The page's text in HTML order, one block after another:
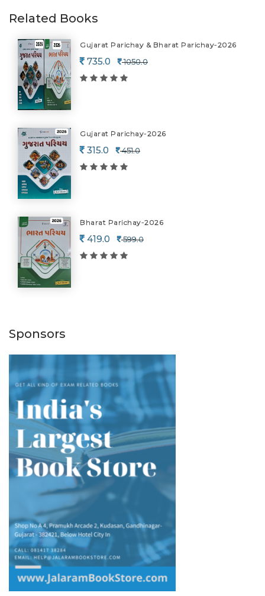
Related Books
Gujarat Parichay & Bharat Parichay-2026
735.0 1050.0
Gujarat Parichay-2026
315.0 451.0
Bharat Parichay-2026
419.0 599.0
Sponsors